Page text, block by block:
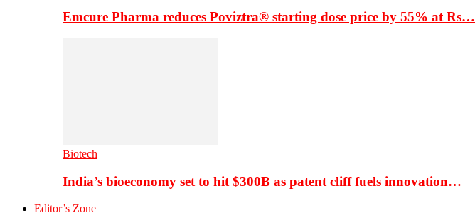
Emcure Pharma reduces Poviztra® starting dose price by 55% at Rs…
Biotech
India’s bioeconomy set to hit $300B as patent cliff fuels innovation…
Editor’s Zone